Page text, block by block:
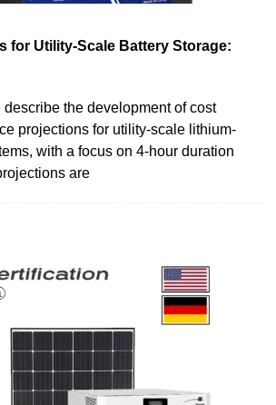
for Utility-Scale Battery Storage:
describe the development of cost
projections for utility-scale lithium-
with a focus on 4-hour duration
are